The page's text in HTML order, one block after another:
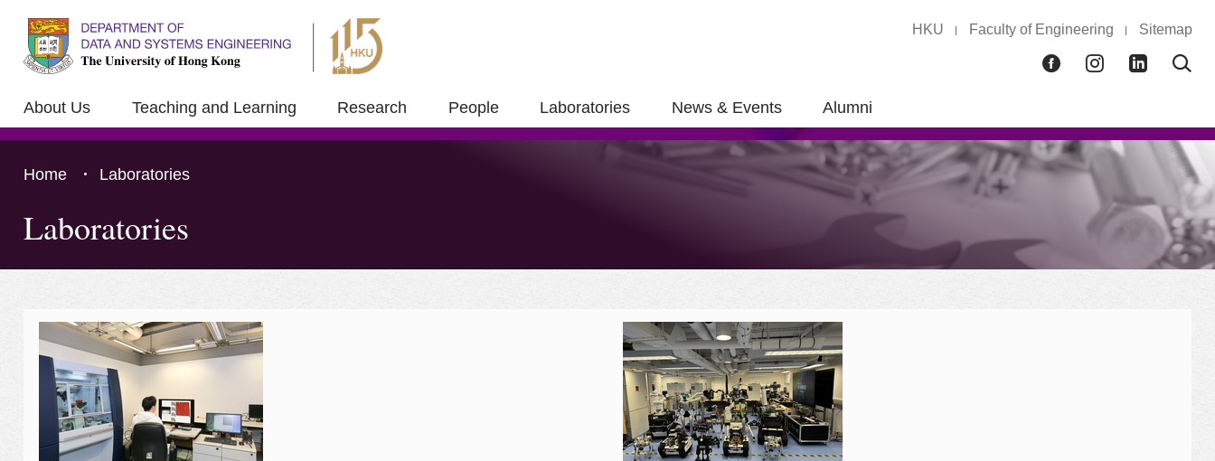
HKU Faculty of Engineering Sitemap
FacebookInstagramLinkedInOpen
About Us Teaching and Learning Research People Laboratories News & Events Alumni
Home Laboratories
Laboratories